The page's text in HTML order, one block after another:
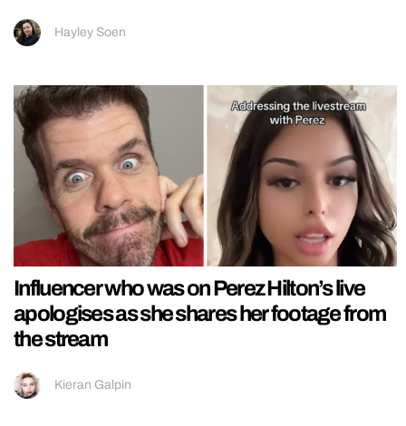
Hayley Soen
Influencer who was on Perez Hilton’s live
apologises as she shares her footage from
the stream
Kieran Galpin